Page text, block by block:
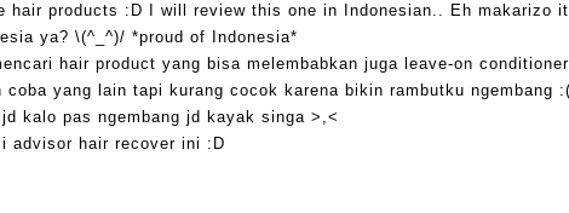
hair products :D I will review this one in Indonesian.. Eh makarizo
ya? \(^_^)/ *proud of Indonesia*
hair product yang bisa melembabkan juga leave-on
yang lain tapi kurang cocok karena bikin rambutku ngembang :(
kalo pas ngembang jd kayak singa >,<
advisor hair recover ini :D